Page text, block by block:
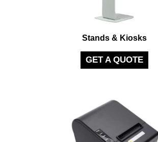
Stands & Kiosks
GET A QUOTE